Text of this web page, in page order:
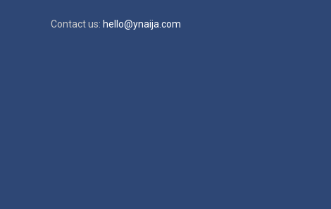
Contact us: hello@ynaija.com